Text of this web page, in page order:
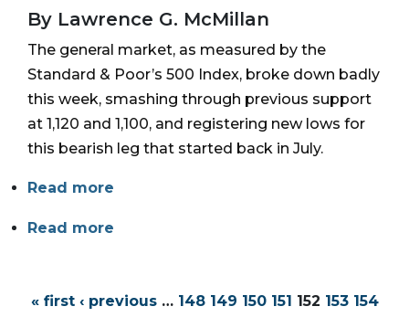
By Lawrence G. McMillan
The general market, as measured by the
Standard & Poor’s 500 Index, broke down badly
this week, smashing through previous support
at 1,120 and 1,100, and registering new lows for
this bearish leg that started back in July.
Read more
Read more
« first ‹ previous … 148 149 150 151 152 153 154